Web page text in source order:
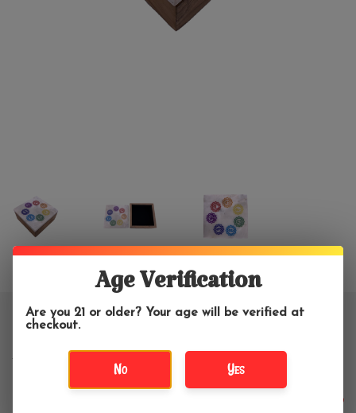
Chakra Wooden Storage Box with
Marble Lid 5"W
Age Verification
Are you 21 or older? Your age will be verified at
checkout.
No Yes